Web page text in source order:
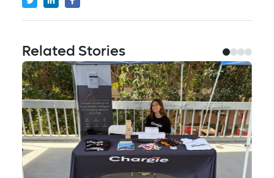
Related Stories